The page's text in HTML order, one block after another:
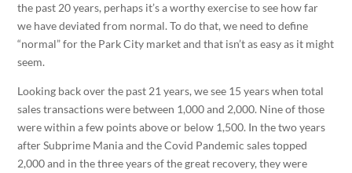
the past 20 years, perhaps it’s a worthy exercise to see how far
we have deviated from normal. To do that, we need to define
“normal” for the Park City market and that isn’t as easy as it might
seem.
Looking back over the past 21 years, we see 15 years when total
sales transactions were between 1,000 and 2,000. Nine of those
were within a few points above or below 1,500. In the two years
after Subprime Mania and the Covid Pandemic sales topped
2,000 and in the three years of the great recovery, they were